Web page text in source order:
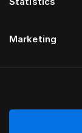
Marketing
by ILSE